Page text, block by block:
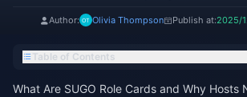
Author: Olivia Thompson Publish at:2025/
Table of Contents
What Are SUGO Role Cards and Why Hosts